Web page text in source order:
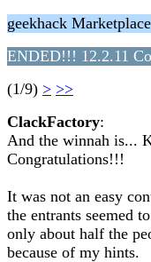
geekhack
ENDED!!! 12.2.11
(1/9) > >>
ClackFactory:
And the winnah is...
Congratulations!!!
It was not an easy
the entrants seemed
only about half the
because of my hints.